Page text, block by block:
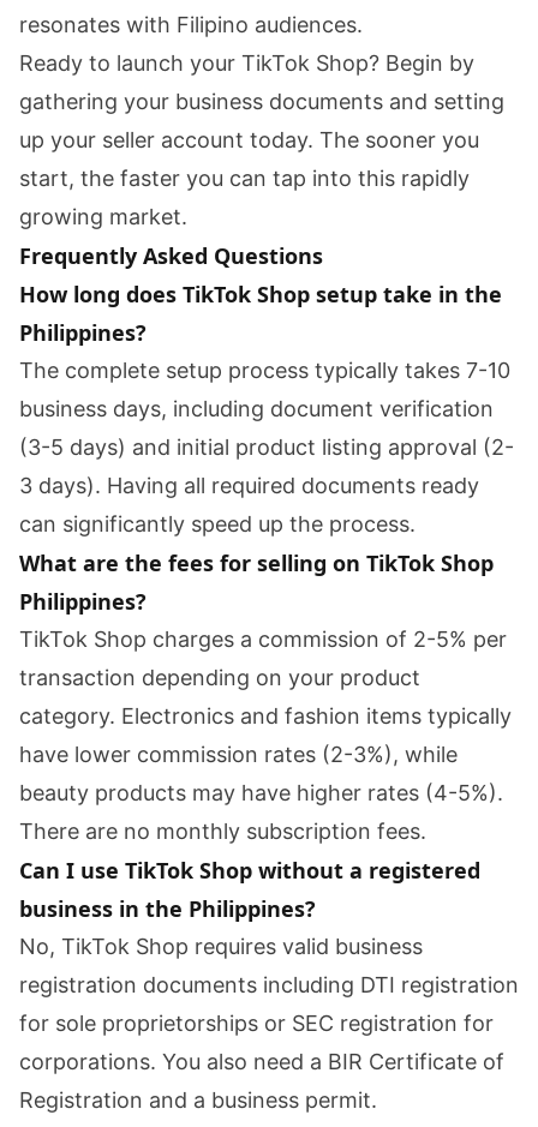
resonates with Filipino audiences.
Ready to launch your TikTok Shop? Begin by
gathering your business documents and setting
up your seller account today. The sooner you
start, the faster you can tap into this rapidly
growing market.
Frequently Asked Questions
How long does TikTok Shop setup take in the
Philippines?
The complete setup process typically takes 7-10
business days, including document verification
(3-5 days) and initial product listing approval (2-
3 days). Having all required documents ready
can significantly speed up the process.
What are the fees for selling on TikTok Shop
Philippines?
TikTok Shop charges a commission of 2-5% per
transaction depending on your product
category. Electronics and fashion items typically
have lower commission rates (2-3%), while
beauty products may have higher rates (4-5%).
There are no monthly subscription fees.
Can I use TikTok Shop without a registered
business in the Philippines?
No, TikTok Shop requires valid business
registration documents including DTI registration
for sole proprietorships or SEC registration for
corporations. You also need a BIR Certificate of
Registration and a business permit.